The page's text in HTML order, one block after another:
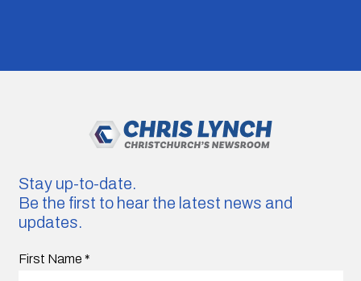
Stay up-to-date.
Be the first to hear the latest news and
updates.
First Name *